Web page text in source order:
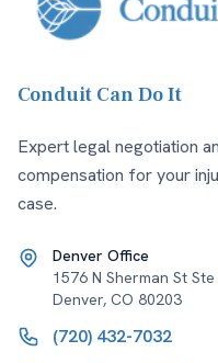
Conduit Can Do It
Expert legal negotiation
compensation for your
case.
Denver Office
1576 N Sherman St
Denver, CO 80203
(720) 432-7032